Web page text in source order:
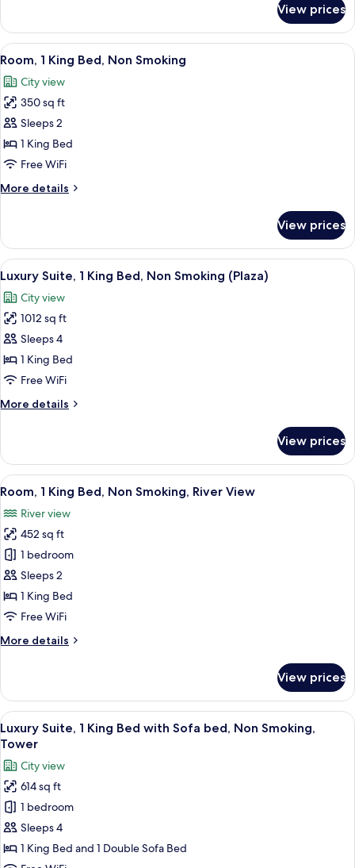
Non
Smoking,
River
View
1
King
Bed,
Smoking,
River
View prices
View
all
photos
for
Room,
1
King
Non
A hotel room with a large bed, a
6
Room, 1 King Bed, Non Smoking
City view
350 sq ft
Sleeps 2
1 King Bed
Free WiFi
More details
More
1
King
Bed,
Smoking
View prices
View
all
photos
for
Luxury
Suite,
1
Bed,
(Plaza)
A hotel room with a large bed, a
5
Luxury Suite, 1 King Bed, Non Smoking (Plaza)
City view
1012 sq ft
Sleeps 4
1 King Bed
Free WiFi
More details
More
Suite,
King
Non
Smoking
(Plaza)
View prices
View
all
photos
for
Room,
1
King
Bed,
Smoking,
A modern bathroom with a dark
3
Room, 1 King Bed, Non Smoking, River View
River view
452 sq ft
1 bedroom
Sleeps 2
1 King Bed
Free WiFi
More details
More
1
King
Bed,
Non
River
View
View prices
View
all
photos
for
Luxury
Suite,
1
King
A hotel room with a large window, a
3
Luxury Suite, 1 King Bed with Sofa bed, Non Smoking,
Tower
City view
614 sq ft
1 bedroom
Sleeps 4
1 King Bed and 1 Double Sofa Bed